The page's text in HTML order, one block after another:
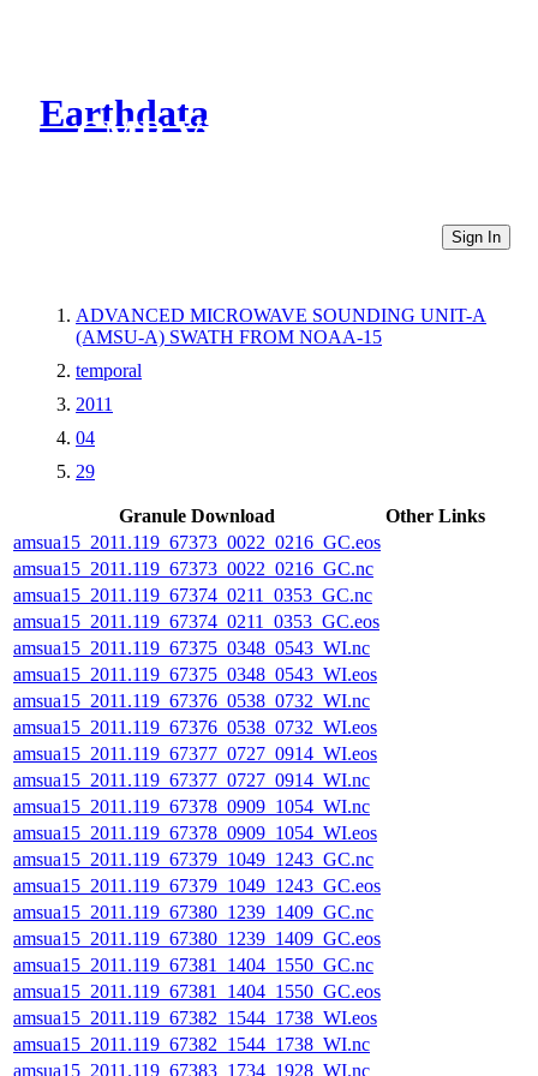
Earthdata
CMR Virtual Directories
Sign In
ADVANCED MICROWAVE SOUNDING UNIT-A
(AMSU-A) SWATH FROM NOAA-15
temporal
2011
04
29
Granule Download
Other Links
amsua15_2011.119_67373_0022_0216_GC.eos
amsua15_2011.119_67373_0022_0216_GC.nc
amsua15_2011.119_67374_0211_0353_GC.nc
amsua15_2011.119_67374_0211_0353_GC.eos
amsua15_2011.119_67375_0348_0543_WI.nc
amsua15_2011.119_67375_0348_0543_WI.eos
amsua15_2011.119_67376_0538_0732_WI.nc
amsua15_2011.119_67376_0538_0732_WI.eos
amsua15_2011.119_67377_0727_0914_WI.eos
amsua15_2011.119_67377_0727_0914_WI.nc
amsua15_2011.119_67378_0909_1054_WI.nc
amsua15_2011.119_67378_0909_1054_WI.eos
amsua15_2011.119_67379_1049_1243_GC.nc
amsua15_2011.119_67379_1049_1243_GC.eos
amsua15_2011.119_67380_1239_1409_GC.nc
amsua15_2011.119_67380_1239_1409_GC.eos
amsua15_2011.119_67381_1404_1550_GC.nc
amsua15_2011.119_67381_1404_1550_GC.eos
amsua15_2011.119_67382_1544_1738_WI.eos
amsua15_2011.119_67382_1544_1738_WI.nc
amsua15_2011.119_67383_1734_1928_WI.nc